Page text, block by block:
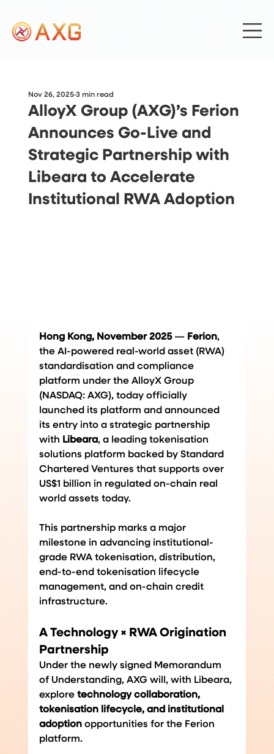
AlloyX Group (AXG)’s Ferion
Announces Go-Live and
Strategic Partnership with
Libeara to Accelerate
Institutional RWA Adoption
Nov 26, 2025 3 min read
Hong Kong, November 2025 — Ferion,
the AI-powered real-world asset (RWA)
standardisation and compliance
platform under the AlloyX Group
(NASDAQ: AXG), today officially
launched its platform and announced
its entry into a strategic partnership
with Libeara, a leading tokenisation
solutions platform backed by Standard
Chartered Ventures that supports over
US$1 billion in regulated on-chain real
world assets today.
This partnership marks a major
milestone in advancing institutional-
grade RWA tokenisation, distribution,
end-to-end tokenisation lifecycle
management, and on-chain credit
infrastructure.
A Technology × RWA Origination
Partnership
Under the newly signed Memorandum
of Understanding, AXG will, with Libeara,
explore technology collaboration,
tokenisation lifecycle, and institutional
adoption opportunities for the Ferion
platform.